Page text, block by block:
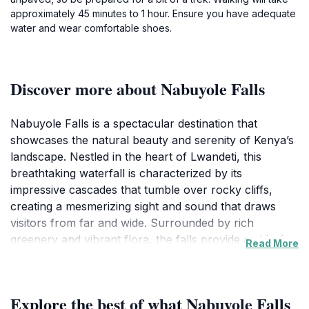
approximately 45 minutes to 1 hour. Ensure you have adequate
water and wear comfortable shoes.
Discover more about Nabuyole Falls
Nabuyole Falls is a spectacular destination that
showcases the natural beauty and serenity of Kenya’s
landscape. Nestled in the heart of Lwandeti, this
breathtaking waterfall is characterized by its
impressive cascades that tumble over rocky cliffs,
creating a mesmerizing sight and sound that draws
visitors from far and wide. Surrounded by rich
greenery and vibrant flora, the falls provide an ideal
enthusiasts and bird watchers alike. Visitors can
Read More
Explore the best of what Nabuyole Falls